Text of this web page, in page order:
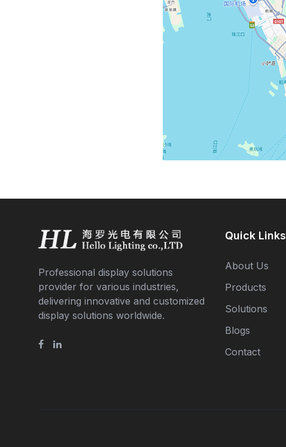
Professional display solutions
provider for various industries,
delivering innovative and customized
display solutions worldwide.
Quick Links
About Us
Products
Solutions
Blogs
Contact